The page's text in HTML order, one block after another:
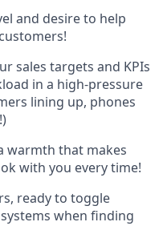
and desire to help
sales targets and KPIs
in a high-pressure
lining up, phones
warmth that makes
with you every time!
ready to toggle
when finding